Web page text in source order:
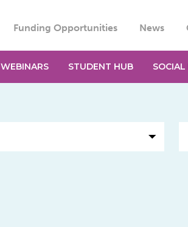
Funding Opportunities News
WEBINARS STUDENT HUB